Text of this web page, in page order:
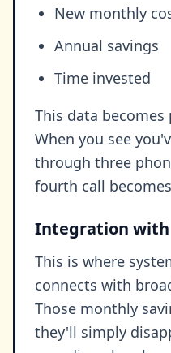
New monthly
Annual savings
Time invested
This data
When you see
through three
fourth call
Integration with
This is where
connects with
Those monthly
they'll simply